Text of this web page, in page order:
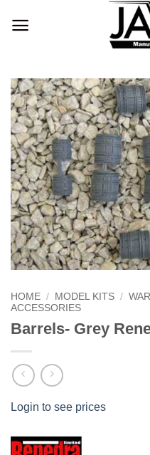
HOME / MODEL KITS /
ACCESSORIES
Barrels- Grey
Login to see prices